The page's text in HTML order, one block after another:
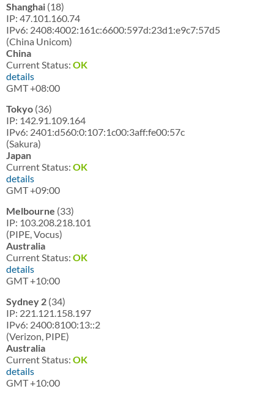
Shanghai (18)
IP: 47.101.160.74
IPv6: 2408:4002:161c:6600:597d:23d1:e9c7:57d5
(China Unicom)
China
Current Status: OK
details
GMT +08:00
Tokyo (36)
IP: 142.91.109.164
IPv6: 2401:d560:0:107:1c00:3aff:fe00:57c
(Sakura)
Japan
Current Status: OK
details
GMT +09:00
Melbourne (33)
IP: 103.208.218.101
(PIPE, Vocus)
Australia
Current Status: OK
details
GMT +10:00
Sydney 2 (34)
IP: 221.121.158.197
IPv6: 2400:8100:13::2
(Verizon, PIPE)
Australia
Current Status: OK
details
GMT +10:00